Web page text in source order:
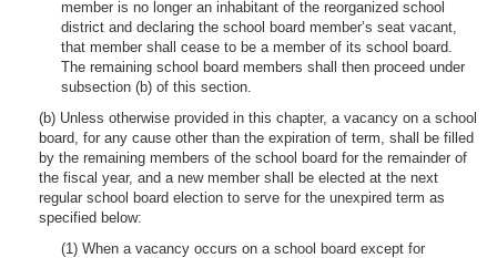
member is no longer an inhabitant of the reorganized school
district and declaring the school board member’s seat vacant,
that member shall cease to be a member of its school board.
The remaining school board members shall then proceed under
subsection (b) of this section.
(b) Unless otherwise provided in this chapter, a vacancy on a school
board, for any cause other than the expiration of term, shall be filled
by the remaining members of the school board for the remainder of
the fiscal year, and a new member shall be elected at the next
regular school board election to serve for the unexpired term as
specified below:
(1) When a vacancy occurs on a school board except for